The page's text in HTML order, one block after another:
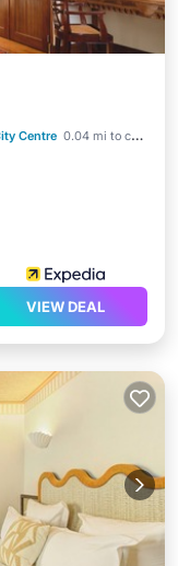
Centre 0.04 mi to center
VIEW DEAL